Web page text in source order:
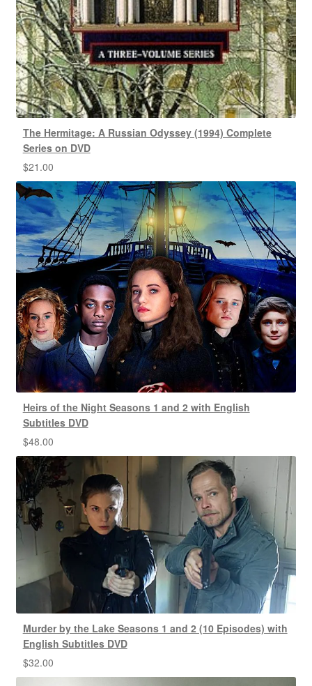
The Hermitage: A Russian Odyssey (1994) Complete
Series on DVD
$21.00
Heirs of the Night Seasons 1 and 2 with English
Subtitles DVD
$48.00
Murder by the Lake Seasons 1 and 2 (10 Episodes) with
English Subtitles DVD
$32.00